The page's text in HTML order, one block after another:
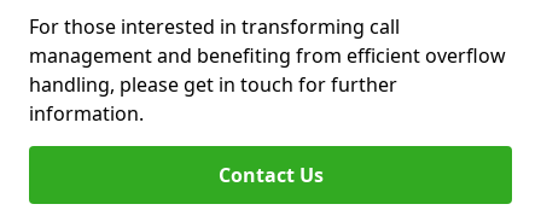
For those interested in transforming call
management and benefiting from efficient overflow
handling, please get in touch for further
information.
Contact Us